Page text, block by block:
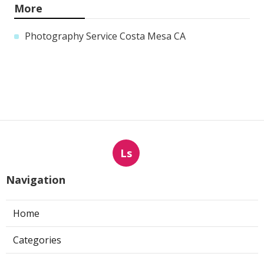
More
Photography Service Costa Mesa CA
Ls
Navigation
Home
Categories